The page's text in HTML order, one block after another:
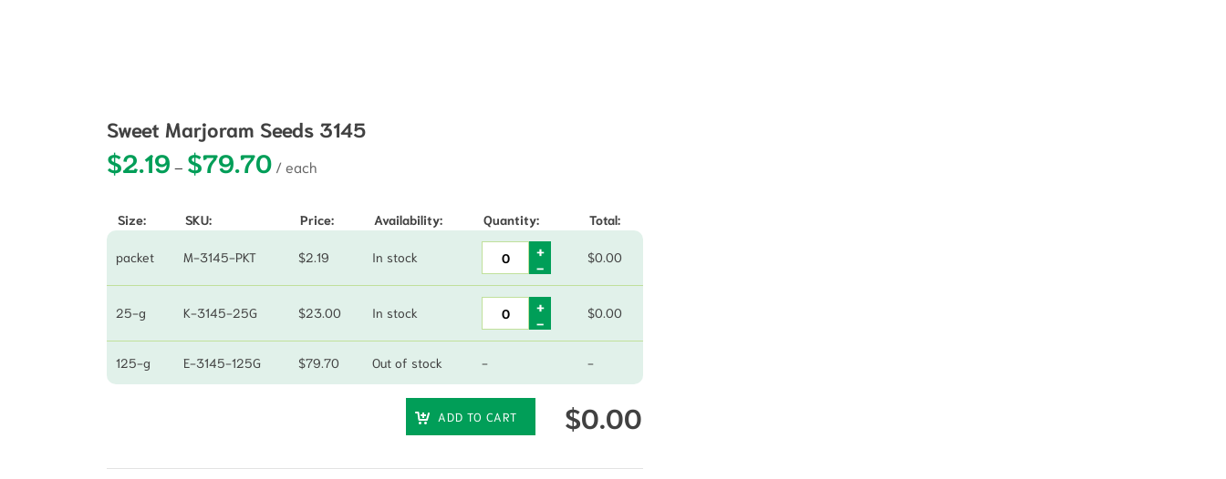
Sweet Marjoram Seeds 3145
$2.19 – $79.70Price range: $2.19 through $79.70
Size: SKU: Price: Availability: Quantity: Total:
packet M-3145-PKT $2.19 In stock $0.00
25-g K-3145-25G $23.00 In stock $0.00
125-g E-3145-125G $79.70 Out of stock - -
ADD TO CART $0.00